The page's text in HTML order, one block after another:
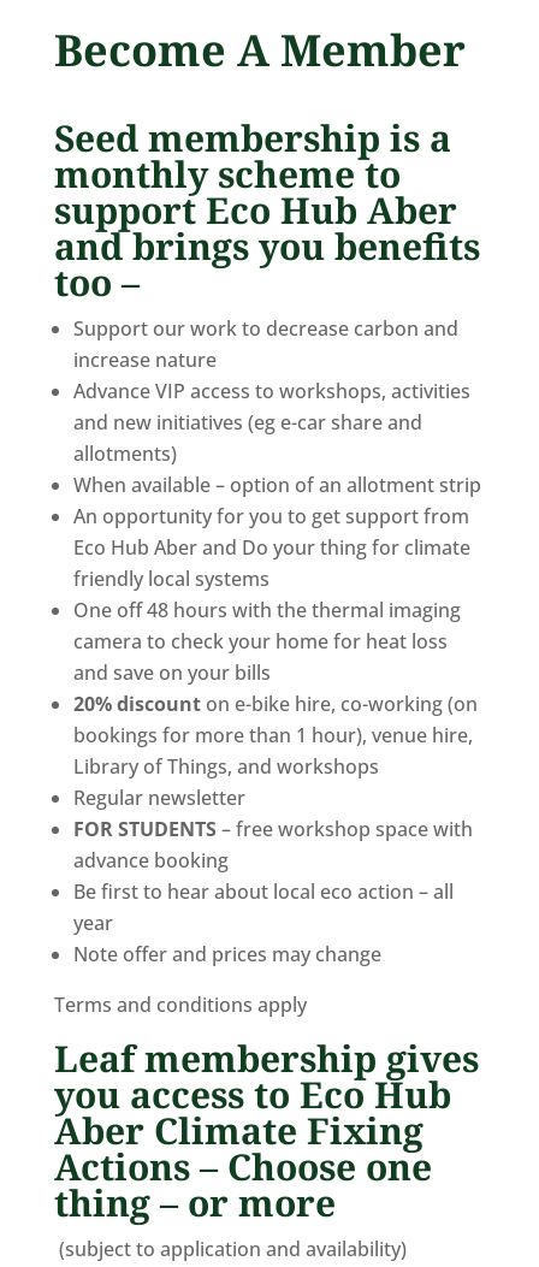
Become A Member
Seed membership is a
monthly scheme to
support Eco Hub Aber
and brings you benefits
too –
Support our work to decrease carbon and
increase nature
Advance VIP access to workshops, activities
and new initiatives (eg e-car share and
allotments)
When available – option of an allotment strip
An opportunity for you to get support from
Eco Hub Aber and Do your thing for climate
friendly local systems
One off 48 hours with the thermal imaging
camera to check your home for heat loss
and save on your bills
20% discounton e-bike hire, co-working (on
bookings for more than 1 hour), venue hire,
Library of Things, and workshops
Regular newsletter
FOR STUDENTS– free workshop space with
advance booking
Be first to hear about local eco action – all
year
Note offer and prices may change
Terms and conditions apply
Leaf membership gives
you access to Eco Hub
Aber Climate Fixing
Actions – Choose one
thing – or more
(subject to application and availability)